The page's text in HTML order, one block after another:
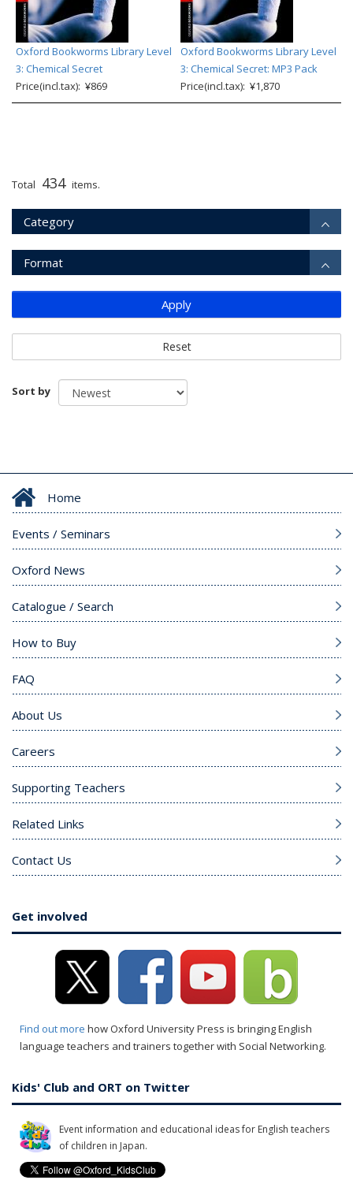
Oxford Bookworms Library Level
3: Chemical Secret
Price(incl.tax): ¥869
Oxford Bookworms Library Level
3: Chemical Secret: MP3 Pack
Price(incl.tax): ¥1,870
Total 434 items.
Category
Format
Apply
Reset
Sort by
Home
Events / Seminars
Oxford News
Catalogue / Search
How to Buy
FAQ
About Us
Careers
Supporting Teachers
Related Links
Contact Us
Get involved
Find out more how Oxford University Press is bringing English
language teachers and trainers together with Social Networking.
Kids' Club and ORT on Twitter
Event information and educational ideas for English teachers
of children in Japan.